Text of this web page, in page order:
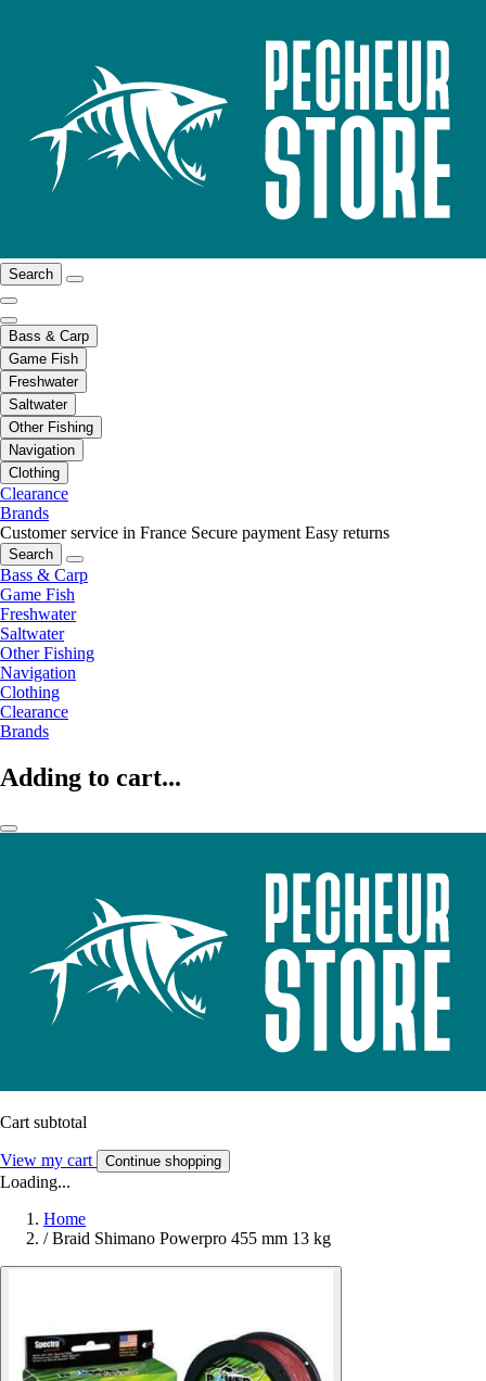
Search
Bass & Carp
Game Fish
Freshwater
Saltwater
Other Fishing
Navigation
Clothing
Clearance
Brands
Customer service in France Secure payment Easy returns
Search
Bass & Carp
Game Fish
Freshwater
Saltwater
Other Fishing
Navigation
Clothing
Clearance
Brands
Adding to cart...
Cart subtotal
View my cart Continue shopping
Loading...
Home
/ Braid Shimano Powerpro 455 mm 13 kg